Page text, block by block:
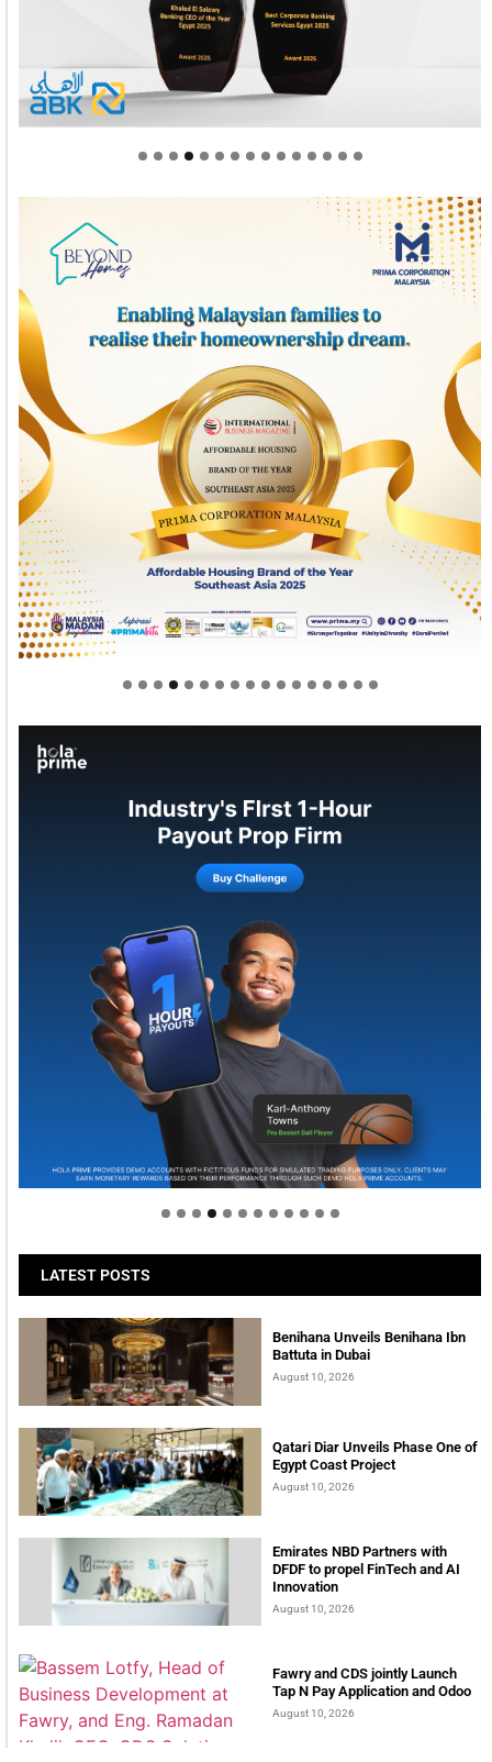
Welcome to Himel : Products of today, ready for
tomorrow
LATEST POSTS
Benihana Unveils Benihana Ibn
Battuta in Dubai
August 10, 2026
Qatari Diar Unveils Phase One of
Egypt Coast Project
August 10, 2026
Emirates NBD Partners with
DFDF to propel FinTech and AI
Innovation
August 10, 2026
Fawry and CDS jointly Launch
Tap N Pay Application and Odoo
August 10, 2026